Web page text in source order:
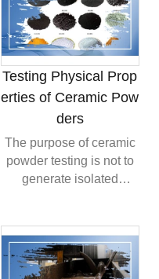
Testing Physical Prop
erties of Ceramic Pow
ders
The purpose of ceramic
powder testing is not to
generate isolated
between powder
properties, processing
behavior and final